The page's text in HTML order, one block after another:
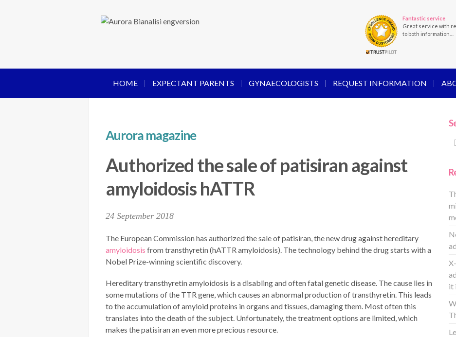
Fantastic service
Great service with
to both information…
HOME EXPECTANT PARENTS GYNAECOLOGISTS REQUEST INFORMATION
Aurora magazine
Authorized the sale of patisiran against
amyloidosis hATTR
24 September 2018
The European Commission has authorized the sale of patisiran, the new drug against hereditary
amyloidosis from transthyretin (hATTR amyloidosis). The technology behind the drug starts with a
Nobel Prize-winning scientific discovery.
Hereditary transthyretin amyloidosis is a disabling and often fatal genetic disease. The cause lies in
some mutations of the TTR gene, which causes an abnormal production of transthyretin. This leads
to the accumulation of amyloid proteins in organs and tissues, damaging them. Most often this
translates into the death of the subject. Unfortunately, the treatment options are limited, which
makes the patisiran an even more precious resource.
it